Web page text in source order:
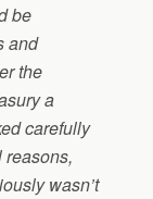
be
and
the
a
carefully
reasons,
wasn’t